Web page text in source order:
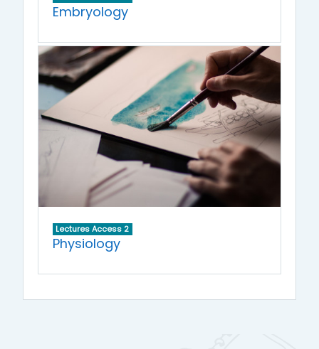
Embryology
Lectures Access 2
Physiology